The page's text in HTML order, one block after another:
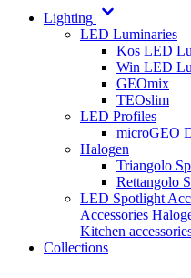
Lighting
LED Luminaries
Kos LED
Win LED
GEOmix
TEOslim
LED Profiles
microGEO
Halogen
Triangolo
Rettangolo
LED Spotlight
Accessories
Kitchen
Collections